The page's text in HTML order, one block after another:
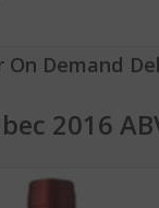
On Demand
2016